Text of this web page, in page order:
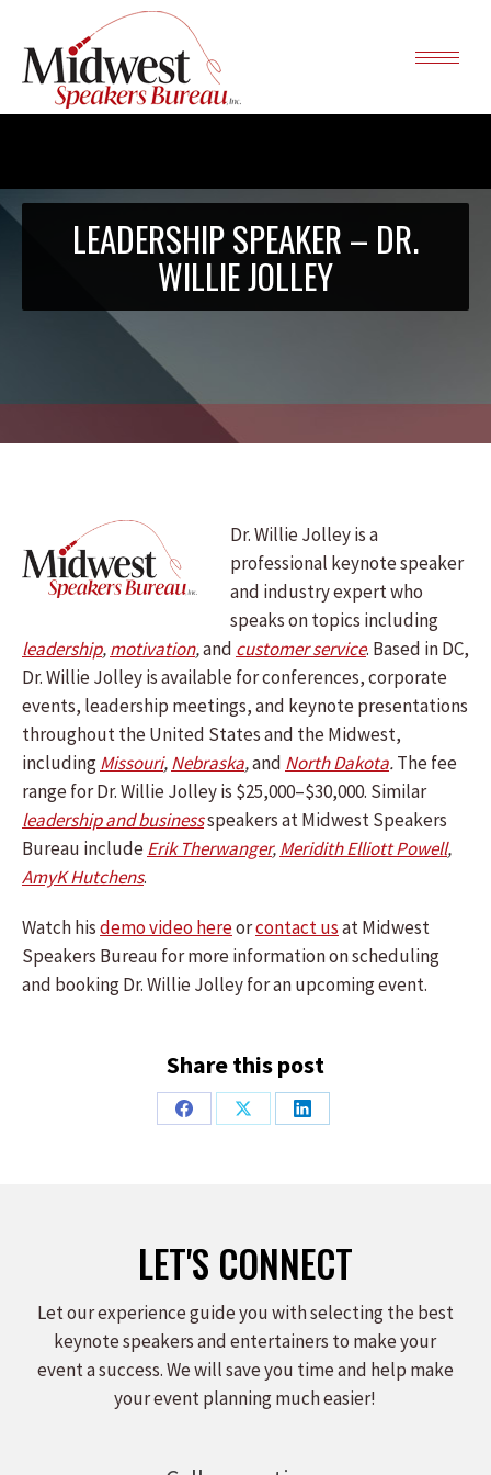
LEADERSHIP SPEAKER – DR.
WILLIE JOLLEY
Dr. Willie Jolley is a
professional keynote speaker
and industry expert who
speaks on topics including
leadership,motivation,and customer service. Based in DC,
Dr. Willie Jolley is available for conferences, corporate
events, leadership meetings, and keynote presentations
throughout the United States and the Midwest,
includingMissouri,Nebraska,and North Dakota.The fee
range for Dr. Willie Jolley is $25,000–$30,000. Similar
leadership and businessspeakers at Midwest Speakers
Bureau includeErik Therwanger,Meridith Elliott Powell,
AmyK Hutchens.
Watch hisdemo video hereorcontact usat Midwest
Speakers Bureau for more information on scheduling
and booking Dr. Willie Jolley for an upcoming event.
Share this post
Share
Share
Share
LET'S CONNECT
Let our experience guide you with selecting the best
keynote speakers and entertainers to make your
event a success. We will save you time and help make
your event planning much easier!